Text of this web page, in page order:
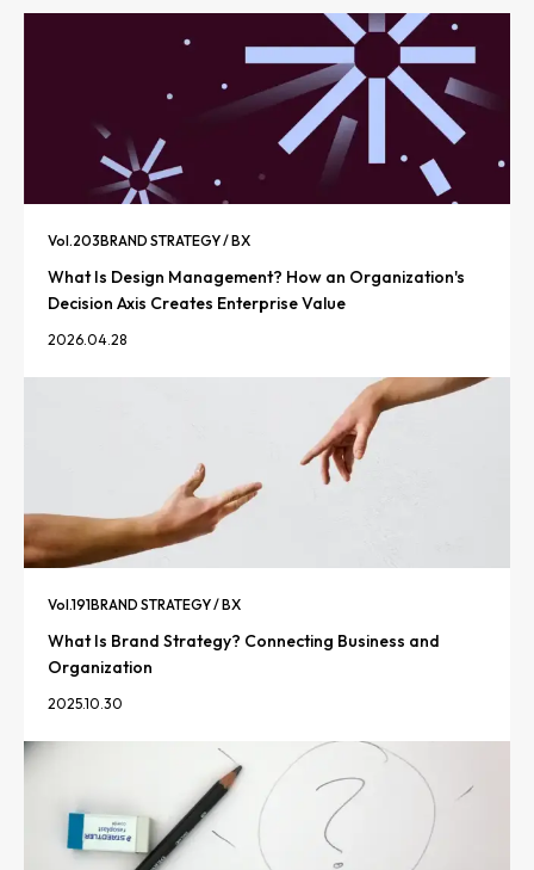
Vol.203BRAND STRATEGY / BX
What Is Design Management? How an Organization's
Decision Axis Creates Enterprise Value
2026.04.28
Vol.191BRAND STRATEGY / BX
What Is Brand Strategy? Connecting Business and
Organization
2025.10.30